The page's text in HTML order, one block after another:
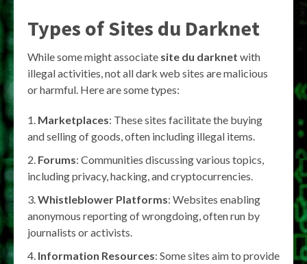
Types ofSites du Darknet
While some might associate site du darknet with
illegal activities, not all dark web sites are malicious
or harmful. Here are some types:
Marketplaces: These sites facilitate the buying
and selling of goods, often including illegal items.
Forums: Communities discussing various topics,
including privacy, hacking, and cryptocurrencies.
Whistleblower Platforms: Websites enabling
anonymous reporting of wrongdoing, often run by
journalists or activists.
Information Resources: Some sites aim to provide